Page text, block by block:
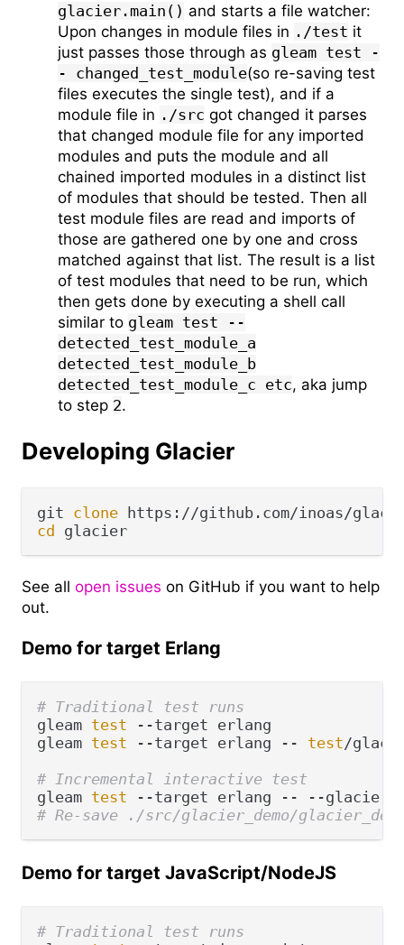
glacier.main() and starts a file watcher:
Upon changes in module files in ./test it
just passes those through as gleam test -
- changed_test_module(so re-saving test
files executes the single test), and if a
module file in ./src got changed it parses
that changed module file for any imported
modules and puts the module and all
chained imported modules in a distinct list
of modules that should be tested. Then all
test module files are read and imports of
those are gathered one by one and cross
matched against that list. The result is a list
of test modules that need to be run, which
then gets done by executing a shell call
similar to gleam test --
detected_test_module_a
detected_test_module_b
detected_test_module_c etc, aka jump
to step 2.
Developing Glacier
git clone
cd
See all open issues on GitHub if you want to help
out.
Demo for target Erlang
# Traditional test runs
gleam test --target erlang
gleam test --target erlang -- test/
# Incremental interactive test
gleam test
# Re-save ./src/glacier_demo/
Demo for target JavaScript/NodeJS
# Traditional test runs